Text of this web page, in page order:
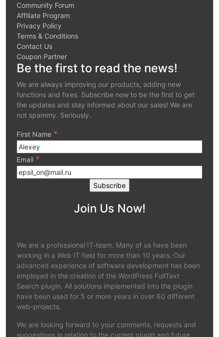
Community Forum
Affiliate Program
Privacy Policy
Terms & Conditions
Contact Us
Coupon Partner
Be the first to read the news!
We are always improving our products, adding new
functions and fixes. Subscribe now to be the first to get
the updates and stay informed about our sales! We are
not spammy. Seriously.
First Name *
Email *
Join Us Now!
We are a professional IT-team. Many of us have been
working in a Web IT field for more than 10 years. Our
advanced experience of software development has been
employed in the creation of the WordPress FullText
Search plugin. All solutions implemented into the plugin
have been used for 5 or more years in over 60 different
web-projects.
We are looking forward to your comments, requests and
suggestions in relation to the current plugin and future